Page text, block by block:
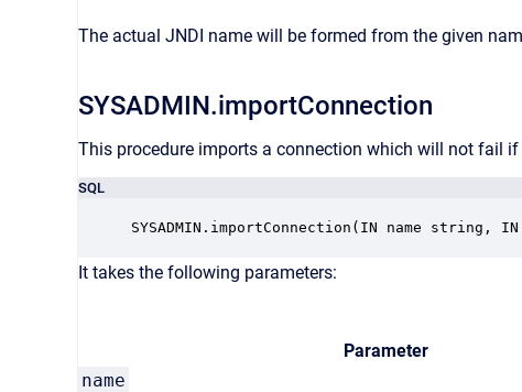
The actual JNDI name will be formed from the given
SYSADMIN.importConnection
This procedure imports a connection which will not fail
SQL
SYSADMIN.importConnection(IN name
It takes the following parameters:
Parameter
name